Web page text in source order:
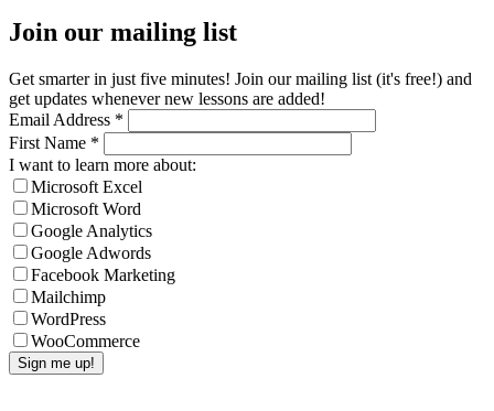
Join our mailing list
Get smarter in just five minutes! Join our mailing list (it's free!) and
get updates whenever new lessons are added!
Email Address *
First Name *
I want to learn more about:
Microsoft Excel
Microsoft Word
Google Analytics
Google Adwords
Facebook Marketing
Mailchimp
WordPress
WooCommerce